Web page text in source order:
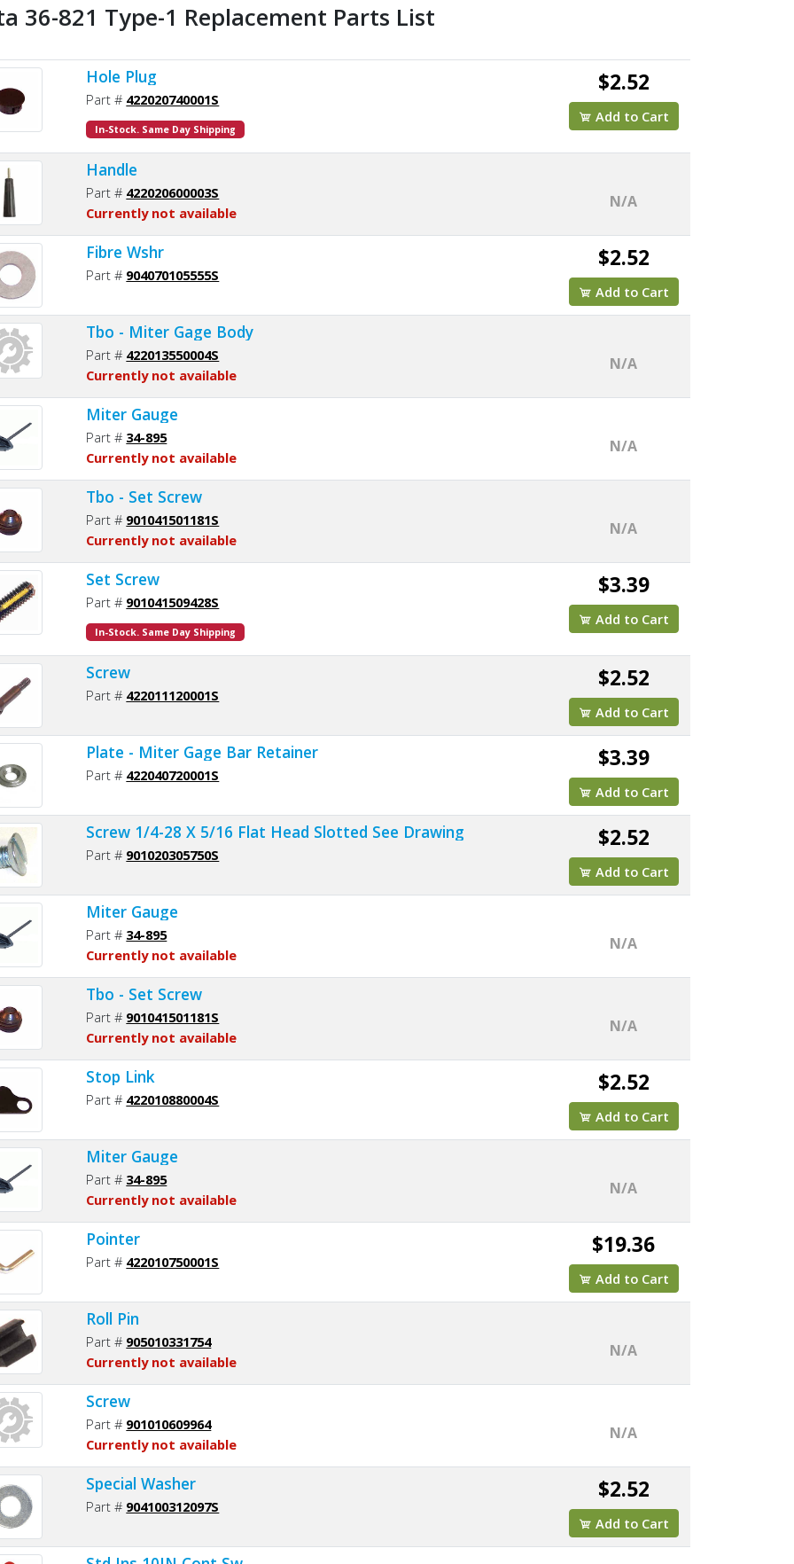
36-821 Type-1 Replacement Parts List
Hole Plug
Part # 422020740001S
In-Stock. Same Day Shipping
$2.52
Add to Cart
Handle
Part # 422020600003S
Currently not available
N/A
Fibre Wshr
Part # 904070105555S
$2.52
Add to Cart
Tbo - Miter Gage Body
Part # 422013550004S
Currently not available
N/A
Miter Gauge
Part # 34-895
Currently not available
N/A
Tbo - Set Screw
Part # 901041501181S
Currently not available
N/A
Set Screw
Part # 901041509428S
In-Stock. Same Day Shipping
$3.39
Add to Cart
Screw
Part # 422011120001S
$2.52
Add to Cart
Plate - Miter Gage Bar Retainer
Part # 422040720001S
$3.39
Add to Cart
Screw 1/4-28 X 5/16 Flat Head Slotted See Drawing
Part # 901020305750S
$2.52
Add to Cart
Miter Gauge
Part # 34-895
Currently not available
N/A
Tbo - Set Screw
Part # 901041501181S
Currently not available
N/A
Stop Link
Part # 422010880004S
$2.52
Add to Cart
Miter Gauge
Part # 34-895
Currently not available
N/A
Pointer
Part # 422010750001S
$19.36
Add to Cart
Roll Pin
Part # 905010331754
Currently not available
N/A
Screw
Part # 901010609964
Currently not available
N/A
Special Washer
Part # 904100312097S
$2.52
Add to Cart